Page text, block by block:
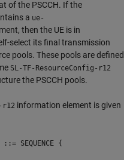
of the PSCCH. If the
a ue-
then the UE is in
select its final transmission
pools. These pools are defined
SL-TF-ResourceConfig-r12
the PSCCH pools.
r12 information element is given
SEQUENCE {